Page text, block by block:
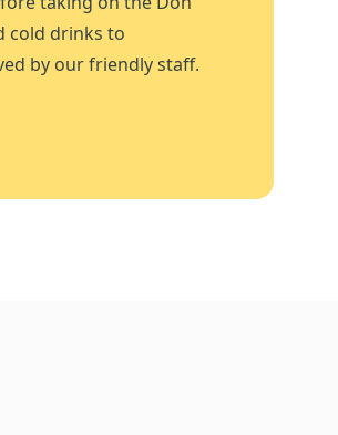
cold drinks to
by our friendly staff.